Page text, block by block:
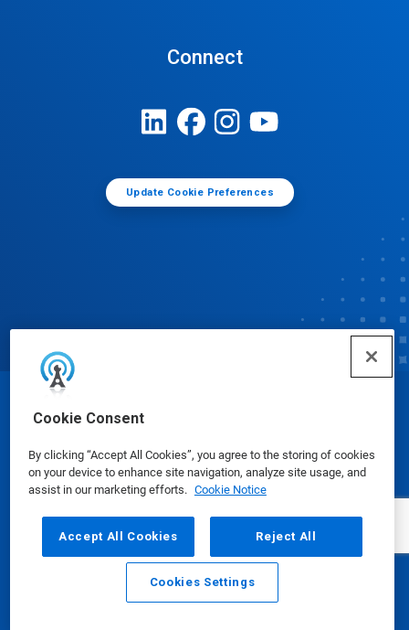
Cookie Consent
By clicking “Accept All Cookies”, you agree to the storing of cookies
on your device to enhance site navigation, analyze site usage, and
assist in our marketing efforts. Cookie Notice
Accept All Cookies Reject All
Cookies Settings
Connect
Update Cookie Preferences
Email Call
Safety Data Sheets | Privacy Policy Terms of Use